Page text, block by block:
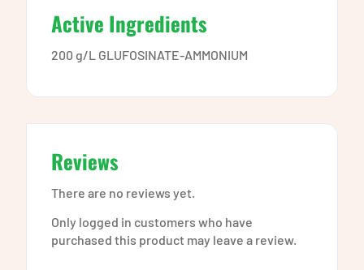
Active Ingredients
200 g/L GLUFOSINATE-AMMONIUM
Reviews
There are no reviews yet.
Only logged in customers who have
purchased this product may leave a review.